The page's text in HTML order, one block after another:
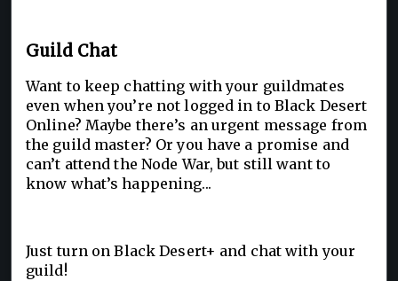
Guild Chat
Want to keep chatting with your guildmates
even when you’re not logged in to Black Desert
Online? Maybe there’s an urgent message from
the guild master? Or you have a promise and
can’t attend the Node War, but still want to
know what’s happening...
Just turn on Black Desert+ and chat with your
guild!